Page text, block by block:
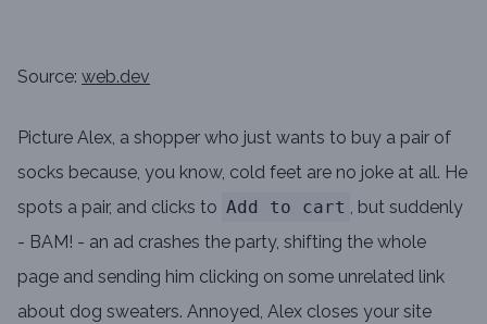
Source: web.dev
Picture Alex, a shopper who just wants to buy a pair of
socks because, you know, cold feet are no joke at all. He
spots a pair, and clicks to Add to cart , but suddenly
- BAM! - an ad crashes the party, shifting the whole
page and sending him clicking on some unrelated link
about dog sweaters. Annoyed, Alex closes your site